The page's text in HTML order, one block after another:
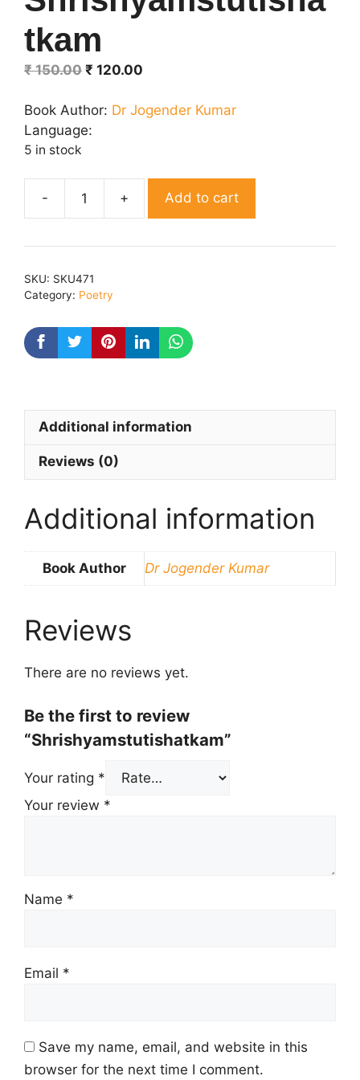
tkam
₹150.00 Original
was:
₹ 150.00.
₹ 120.00
is:
Book Author: Dr Jogender Kumar
Language:
5 in stock
Shrishyamstutishatkam
Add to cart
SKU: SKU471
Category: Poetry
Additional information
Reviews (0)
Additional information
Book Author Dr Jogender Kumar
Reviews
There are no reviews yet.
Be the first to review
“Shrishyamstutishatkam”
Your rating *
Your review *
Name *
Email *
Save my name, email, and website in this
browser for the next time I comment.